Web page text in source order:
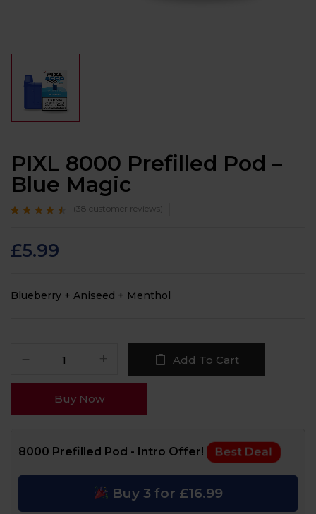
PIXL 8000 Prefilled Pod –
Blue Magic
customer
ratings
( 38 customer reviews)
£5.99
Blueberry + Aniseed + Menthol
Add To Cart
Buy Now
8000 Prefilled Pod - Intro Offer! Best Deal
Buy 3 for £16.99